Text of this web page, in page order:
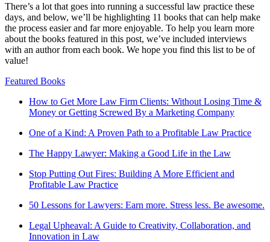
There’s a lot that goes into running a successful law practice these
days, and below, we’ll be highlighting 11 books that can help make
the process easier and far more enjoyable. To help you learn more
about the books featured in this post, we’ve included interviews
with an author from each book. We hope you find this list to be of
value!
Featured Books
How to Get More Law Firm Clients: Without Losing Time &
Money or Getting Screwed By a Marketing Company
One of a Kind: A Proven Path to a Profitable Law Practice
The Happy Lawyer: Making a Good Life in the Law
Stop Putting Out Fires: Building A More Efficient and
Profitable Law Practice
50 Lessons for Lawyers: Earn more. Stress less. Be awesome.
Legal Upheaval: A Guide to Creativity, Collaboration, and
Innovation in Law